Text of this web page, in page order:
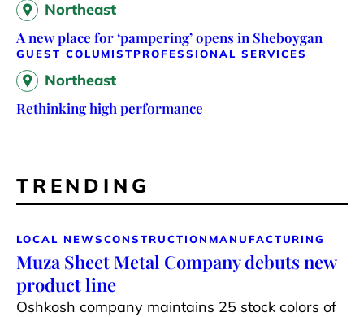
Northeast
A new place for ‘pampering’ opens in Sheboygan
GUEST COLUMISTPROFESSIONAL SERVICES
Northeast
Rethinking high performance
TRENDING
LOCAL NEWSCONSTRUCTION MANUFACTURING
Muza Sheet Metal Company debuts new
product line
Oshkosh company maintains 25 stock colors of